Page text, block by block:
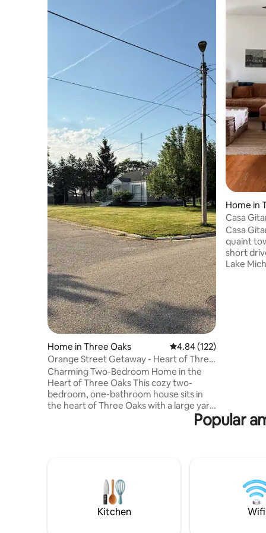
Home in Three Oaks 4.84 out of 5 average
4.84 (122)
Orange Street Getaway - Heart of Three
Oaks
Charming Two-Bedroom Home in the
Heart of Three Oaks This cozy two-
bedroom, one-bathroom house sits in
the heart of Three Oaks with a large yard
and off-street parking. Enjoy a short walk
downtown to unique shops, restaurants,
organic spirits — and Drier’s Meat
Market. Lake Michigan beaches are just
minutes away. Perfect for a relaxing
Home in
Casa
Three
Casa
quaint
short
Lake
Popular
Kitchen Wifi